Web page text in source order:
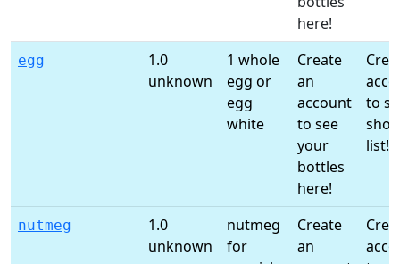
here!
egg
1.0
unknown
1 whole
egg or
egg
white
Create
an
account
to see
your
bottles
here!
to
list!
nutmeg
1.0
unknown
nutmeg
for
Create
an